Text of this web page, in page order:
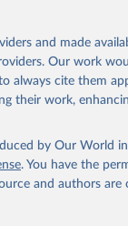
data downloaded
updated
(2026).
and made
Our work
always cite them
their work,
by Our World
. You have the
and authors are